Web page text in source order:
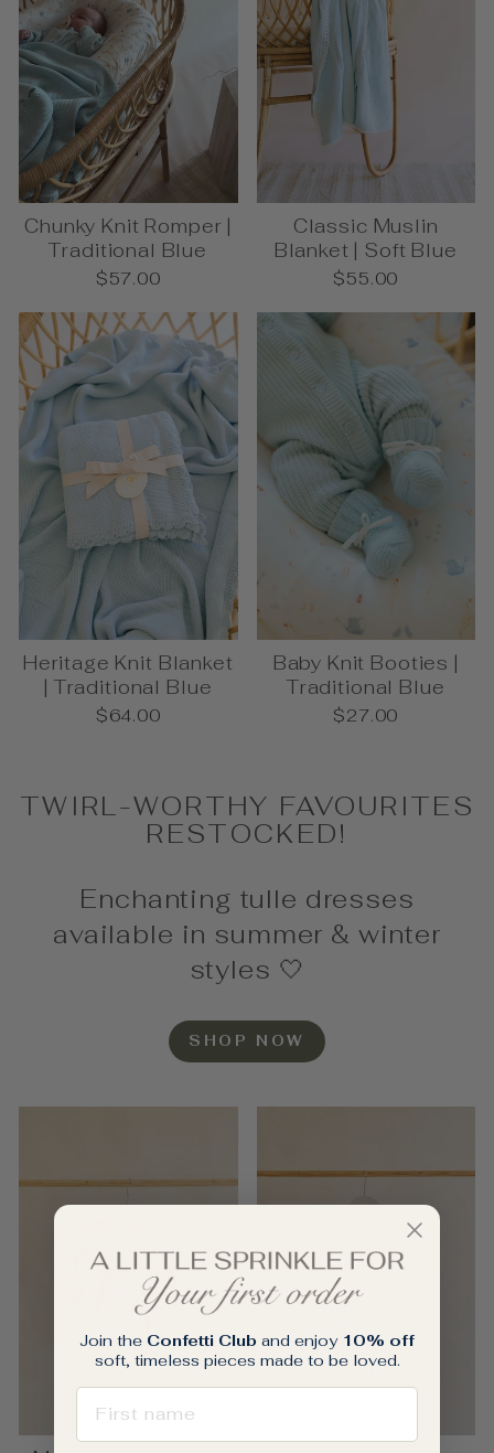
Chunky Knit Romper |
Traditional Blue
$57.00
Classic Muslin
Blanket | Soft Blue
$55.00
Heritage Knit Blanket
| Traditional Blue
$64.00
Baby Knit Booties |
Traditional Blue
$27.00
TWIRL-WORTHY FAVOURITES
RESTOCKED!
Enchanting tulle dresses
available in summer & winter
styles 🤍
SHOP NOW
Join the Confetti Club and enjoy 10% off
soft, timeless pieces made to be loved.
FIRST NAME